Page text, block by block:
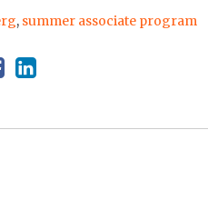
, summer associate program